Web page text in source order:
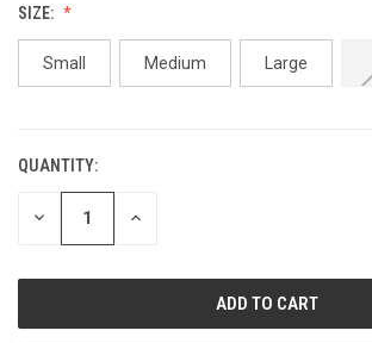
SIZE:
Small Medium Large
QUANTITY:
DECREASE INCREASE